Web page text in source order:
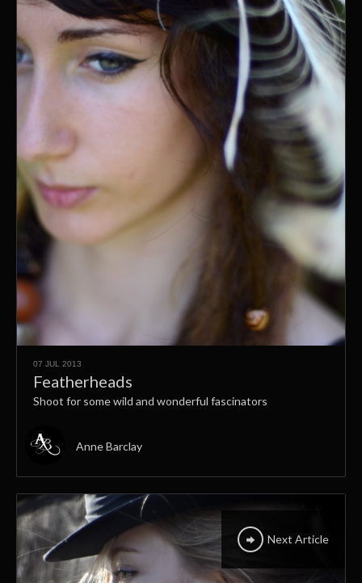
07 JUL 2013
Featherheads
Shoot for some wild and wonderful fascinators
Anne Barclay
Next Article